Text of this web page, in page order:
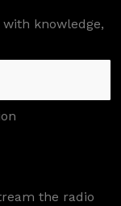
knowledge,
the radio